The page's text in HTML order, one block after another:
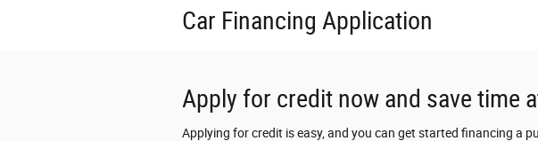
Car Financing Application
Apply for credit now and save time
Applying for credit is easy, and you can get started financing a